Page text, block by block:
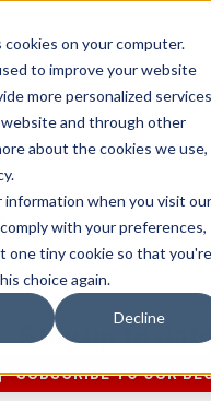
on your computer.
to improve your website
more personalized services
and through other
about the cookies we use,
when you visit our
with your preferences,
one tiny cookie so that you're
choice again.
Decline
a Topic
Stay up to
SUBSCRIBE TO OUR